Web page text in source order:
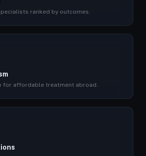
ranked by outcomes.
for affordable treatment abroad.